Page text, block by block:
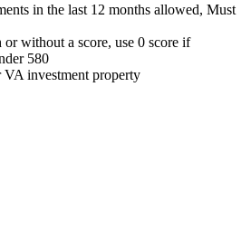
in the last 12 months allowed, Must
without a score, use 0 score if
580
investment property